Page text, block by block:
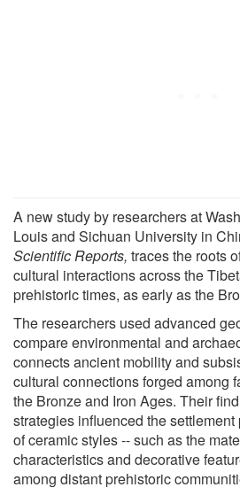
A new study by researchers at
Louis and Sichuan University in
Scientific Reports, traces the roots
cultural interactions across the
prehistoric times, as early as the
The researchers used advanced
compare environmental and
connects ancient mobility and
cultural connections forged among
the Bronze and Iron Ages. Their
strategies influenced the
of ceramic styles -- such as the
characteristics and decorative
among distant prehistoric